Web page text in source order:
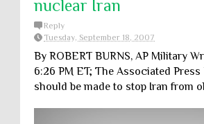
nuclear Iran
Reply
Tuesday, September 18, 2007
By ROBERT BURNS, AP Military
6:26 PM ET; The Associated
should be made to stop Iran from